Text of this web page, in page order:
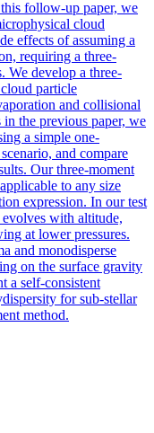
follow-up paper, we
cloud
effects of assuming a
requiring a three-
We develop a three-
particle
and collisional
the previous paper, we
a simple one-
and compare
Our three-moment
to any size
expression. In our test
with altitude,
at lower pressures.
and monodisperse
on the surface gravity
a self-consistent
for sub-stellar
method.